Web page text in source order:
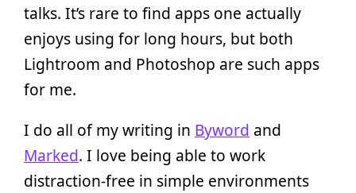
talks. It’s rare to find apps one actually
enjoys using for long hours, but both
Lightroom and Photoshop are such apps
for me.
I do all of my writing in Byword and
Marked. I love being able to work
distraction-free in simple environments